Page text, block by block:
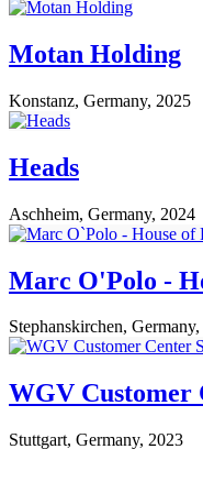
Motan Holding
Konstanz, Germany, 2025
Heads
Aschheim, Germany, 2024
Marc O'Polo -
Stephanskirchen,
WGV Customer
Stuttgart, Germany, 2023